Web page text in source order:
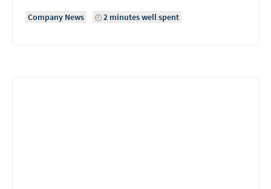
Company News 2 minutes well spent